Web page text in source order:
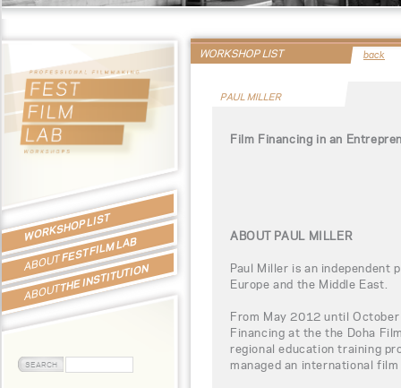
WORKSHOP LIST
ABOUTFEST FILM LAB
ABOUTTHE INSTITUTION
WORKSHOP LIST back
PAUL MILLER
Film Financing in an
ABOUT PAUL MILLER
Paul Miller is an independent
Europe and the Middle East.
From May 2012 until
Financing at the the Doha
regional education training
managed an international